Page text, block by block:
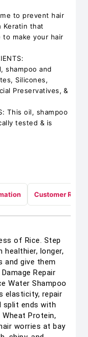
to prevent hair
Keratin that
to make your hair
shampoo and
Silicones,
Preservatives, &
This oil, shampoo
tested & is
Customer
of Rice. Step
healthier, longer,
and give them
Repair
Water Shampoo
elasticity, repair
split ends with
Protein,
worries at bay